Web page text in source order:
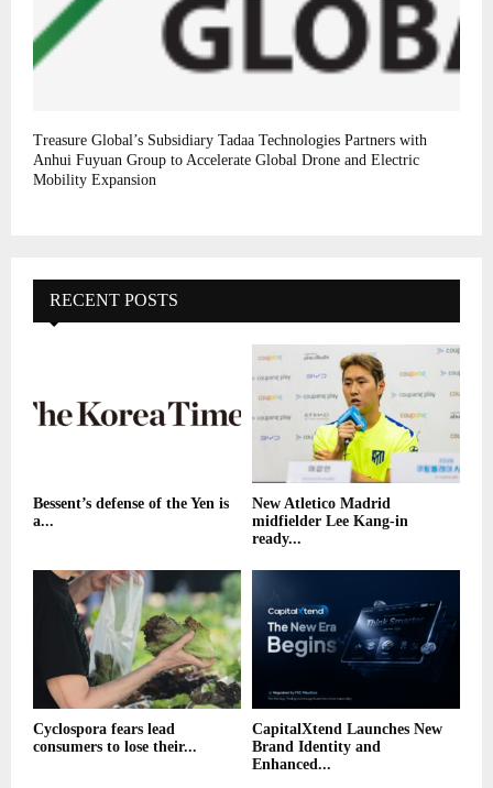
Treasure Global’s Subsidiary Tadaa Technologies Partners with
Anhui Fuyuan Group to Accelerate Global Drone and Electric
Mobility Expansion
RECENT POSTS
Bessent’s defense of the Yen is
a...
New Atletico Madrid
midfielder Lee Kang-in
ready...
Cyclospora fears lead
consumers to lose their...
CapitalXtend Launches New
Brand Identity and
Enhanced...